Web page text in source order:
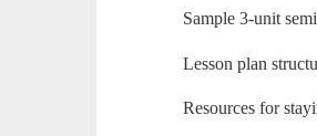
Sample 3-unit
Lesson plan
Resources for